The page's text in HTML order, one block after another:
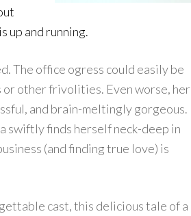
up and running.
The office ogress could easily be
or other frivolities. Even worse, her
and brain-meltingly gorgeous.
swiftly finds herself neck-deep in
(and finding true love) is
cast, this delicious tale of a